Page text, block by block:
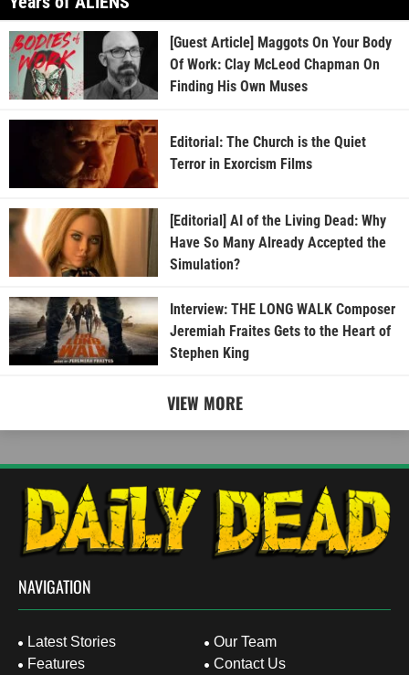
[Guest Article] Maggots On Your Body
Of Work: Clay McLeod Chapman On
Finding His Own Muses
Editorial: The Church is the Quiet
Terror in Exorcism Films
[Editorial] AI of the Living Dead: Why
Have So Many Already Accepted the
Simulation?
Interview: THE LONG WALK Composer
Jeremiah Fraites Gets to the Heart of
Stephen King
VIEW MORE
NAVIGATION
Latest Stories
Features
Our Team
Contact Us